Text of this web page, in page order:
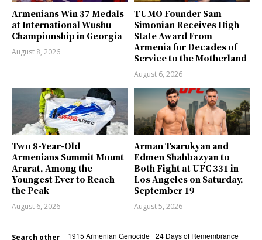
Armenians Win 37 Medals
at International Wushu
Championship in Georgia
August 8, 2026
TUMO Founder Sam
Simonian Receives High
State Award From
Armenia for Decades of
Service to the Motherland
August 6, 2026
Two 8-Year-Old
Armenians Summit Mount
Ararat, Among the
Youngest Ever to Reach
the Peak
August 6, 2026
Arman Tsarukyan and
Edmen Shahbazyan to
Both Fight at UFC 331 in
Los Angeles on Saturday,
September 19
August 5, 2026
Search other
1915 Armenian Genocide 24 Days of Remembrance